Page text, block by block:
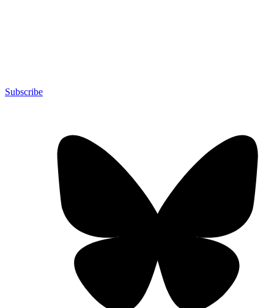
Subscribe